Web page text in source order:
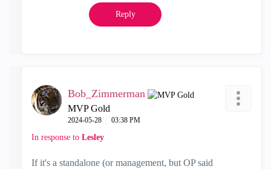
Reply
Bob_Zimmerman
MVP Gold
‎2024-05-28 03:38 PM
In response to Lesley
If it's a standalone (or management, but OP said